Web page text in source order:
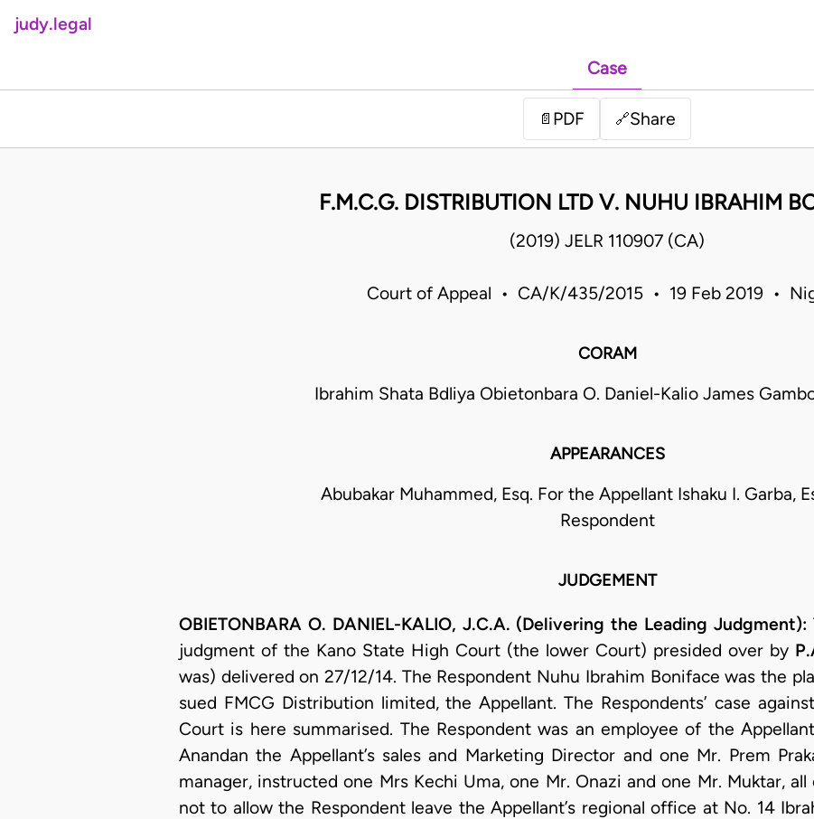
judy.legal
Case
📄 PDF 🔗Share
F.M.C.G. DISTRIBUTION LTD V. NUHU IBRAHIM
(2019) JELR 110907 (CA)
Court of Appeal • CA/K/435/2015 • 19 Feb 2019 •
CORAM
Ibrahim Shata Bdliya Obietonbara O. Daniel-Kalio James
APPEARANCES
Abubakar Muhammed, Esq. For the Appellant Ishaku I. Garba,
Respondent
JUDGEMENT
OBIETONBARA O. DANIEL-KALIO, J.C.A. (Delivering the Leading Judgment):
judgment of the Kano State High Court (the lower Court) presided over by
was) delivered on 27/12/14. The Respondent Nuhu Ibrahim Boniface was the
sued FMCG Distribution limited, the Appellant. The Respondents’ case
Court is here summarised. The Respondent was an employee of the
Anandan the Appellant’s sales and Marketing Director and one Mr. Prem
manager, instructed one Mrs Kechi Uma, one Mr. Onazi and one Mr. Muktar,
not to allow the Respondent leave the Appellant’s regional office at No. 14